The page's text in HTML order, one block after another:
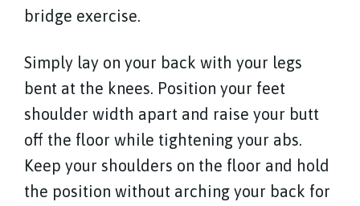
bridge exercise.
Simply lay on your back with your legs
bent at the knees. Position your feet
shoulder width apart and raise your butt
off the floor while tightening your abs.
Keep your shoulders on the floor and hold
the position without arching your back for